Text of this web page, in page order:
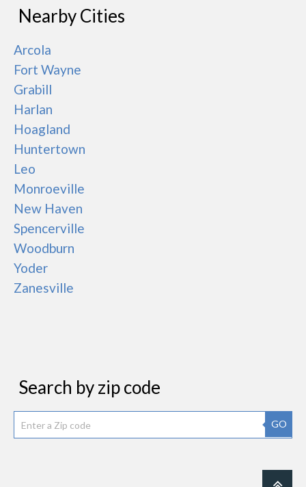
Nearby Cities
Arcola
Fort Wayne
Grabill
Harlan
Hoagland
Huntertown
Leo
Monroeville
New Haven
Spencerville
Woodburn
Yoder
Zanesville
Search by zip code
GO